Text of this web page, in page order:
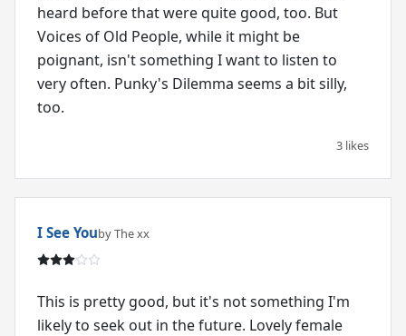
heard before that were quite good, too. But
Voices of Old People, while it might be
poignant, isn't something I want to listen to
very often. Punky's Dilemma seems a bit silly,
too.
3 likes
I See Youby The xx
This is pretty good, but it's not something I'm
likely to seek out in the future. Lovely female